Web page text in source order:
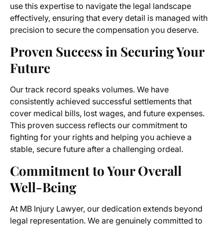
use this expertise to navigate the legal landscape
effectively, ensuring that every detail is managed with
precision to secure the compensation you deserve.
Proven Success in Securing Your
Future
Our track record speaks volumes. We have
consistently achieved successful settlements that
cover medical bills, lost wages, and future expenses.
This proven success reflects our commitment to
fighting for your rights and helping you achieve a
stable, secure future after a challenging ordeal.
Commitment to Your Overall
Well-Being
At MB Injury Lawyer, our dedication extends beyond
legal representation. We are genuinely committed to